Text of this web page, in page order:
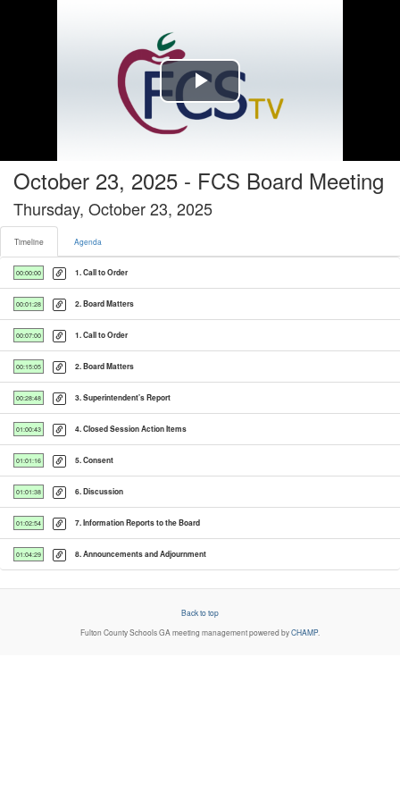
Play
October 23, 2025 - FCS Board Meeting
Thursday, October 23, 2025
Timeline Agenda
00:00:00 1. Call to Order
00:01:28 2. Board Matters
00:07:00 1. Call to Order
00:15:05 2. Board Matters
00:28:48 3. Superintendent's Report
01:00:43 4. Closed Session Action Items
01:01:16 5. Consent
01:01:38 6. Discussion
01:02:54 7. Information Reports to the Board
01:04:29 8. Announcements and Adjournment
Back to top
Fulton County Schools GA meeting management powered byCHAMP.